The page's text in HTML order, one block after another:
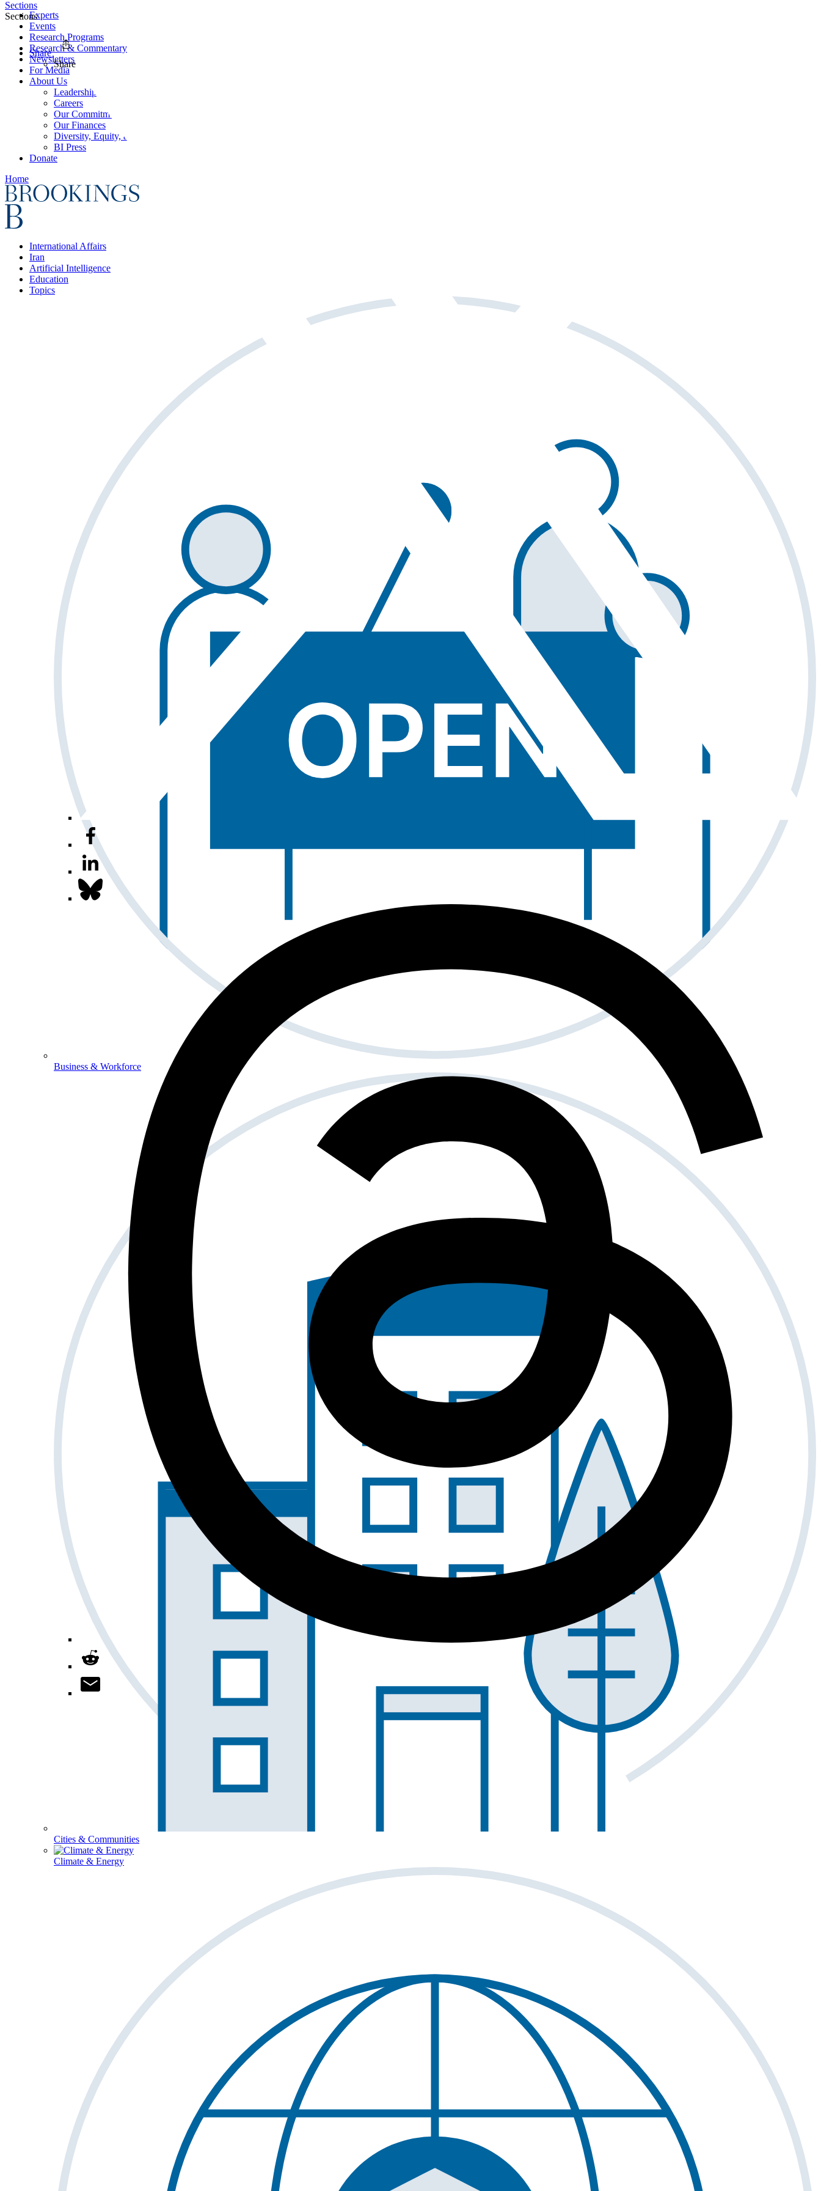
Experts
Events
Research Programs
Research & Commentary
Newsletters
For Media
About Us
Leadership
Careers
Our Commitments
Our Finances
Diversity, Equity, and Inclusion
BI Press
Donate
Home
International Affairs
Iran
Artificial Intelligence
Education
Topics
Business & Workforce
Cities & Communities
Climate & Energy
Sections
Sections
Share
Share